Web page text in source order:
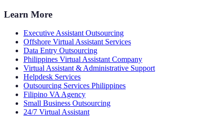
Learn More
Executive Assistant Outsourcing
Offshore Virtual Assistant Services
Data Entry Outsourcing
Philippines Virtual Assistant Company
Virtual Assistant & Administrative Support
Helpdesk Services
Outsourcing Services Philippines
Filipino VA Agency
Small Business Outsourcing
24/7 Virtual Assistant